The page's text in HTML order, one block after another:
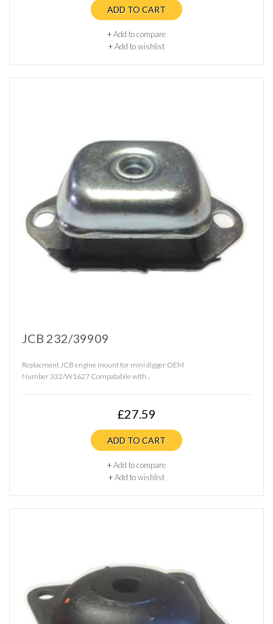
ADD TO CART
+Add to compare
+Add to wishlist
JCB 232/39909
Replacment JCB engine mount for mini digger OEM
Number 332/W1627 Compatabile with ..
£27.59
ADD TO CART
+Add to compare
+Add to wishlist